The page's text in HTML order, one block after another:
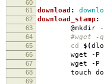
60
61
download :
62 download_stamp :
63 @mkdir -
64 #wget -qO- -
65 cd $(
66 wget -P
67 wget -P
68 touch
69